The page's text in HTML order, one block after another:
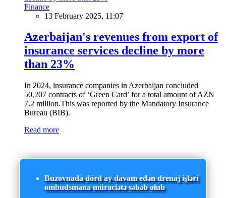
Finance
13 February 2025, 11:07
Azerbaijan's revenues from export of
insurance services decline by more
than 23%
In 2024, insurance companies in Azerbaijan concluded
50,207 contracts of ‘Green Card’ for a total amount of AZN
7.2 million.This was reported by the Mandatory Insurance
Bureau (BIB).
Read more
Buzovnada dörd ay davam edən drenaj işləri
ombudsmana müraciətə səbəb olub